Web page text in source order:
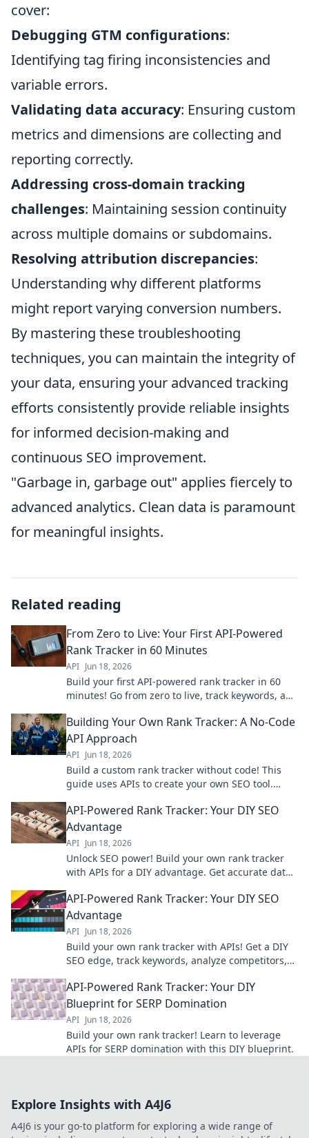
cover:
Debugging GTM configurations:
Identifying tag firing inconsistencies and
variable errors.
Validating data accuracy: Ensuring custom
metrics and dimensions are collecting and
reporting correctly.
Addressing cross-domain tracking
challenges: Maintaining session continuity
across multiple domains or subdomains.
Resolving attribution discrepancies:
Understanding why different platforms
might report varying conversion numbers.
By mastering these troubleshooting
techniques, you can maintain the integrity of
your data, ensuring your advanced tracking
efforts consistently provide reliable insights
for informed decision-making and
continuous SEO improvement.
"Garbage in, garbage out" applies fiercely to
advanced analytics. Clean data is paramount
for meaningful insights.
Related reading
From Zero to Live: Your First API-Powered
Rank Tracker in 60 Minutes
API Jun 18, 2026
Build your first API-powered rank tracker in 60
minutes! Go from zero to live, track keywords, and
Building Your Own Rank Tracker: A No-Code
API Approach
API Jun 18, 2026
Build a custom rank tracker without code! This
guide uses APIs to create your own SEO tool.
your SEO today.
API-Powered Rank Tracker: Your DIY SEO
Advantage
API Jun 18, 2026
Unlock SEO power! Build your own rank tracker
with APIs for a DIY advantage. Get accurate data
API-Powered Rank Tracker: Your DIY SEO
Advantage
API Jun 18, 2026
Build your own rank tracker with APIs! Get a DIY
SEO edge, track keywords, analyze competitors,
API-Powered Rank Tracker: Your DIY
Blueprint for SERP Domination
API Jun 18, 2026
Build your own rank tracker! Learn to leverage
APIs for SERP domination with this DIY blueprint.
Explore Insights with A4J6
A4J6 is your go-to platform for exploring a wide range of